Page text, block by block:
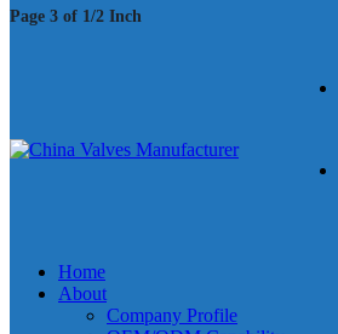
Page 3 of 1/2 Inch
Home
About
Company Profile